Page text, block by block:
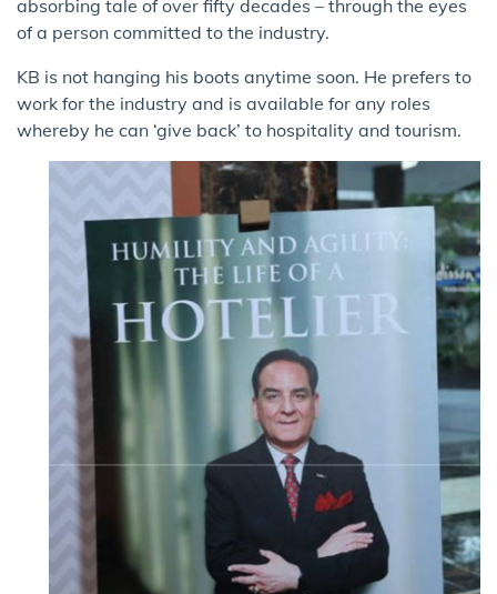
absorbing tale of over fifty decades – through the eyes
of a person committed to the industry.
KB is not hanging his boots anytime soon. He prefers to
work for the industry and is available for any roles
whereby he can ‘give back’ to hospitality and tourism.